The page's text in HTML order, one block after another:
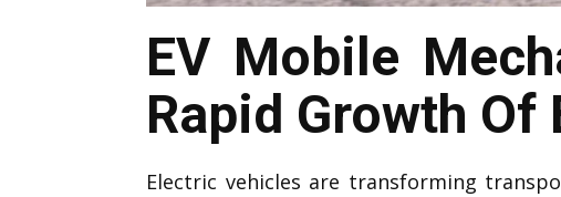
EV Mobile
Rapid Growth
Electric vehicles are transforming